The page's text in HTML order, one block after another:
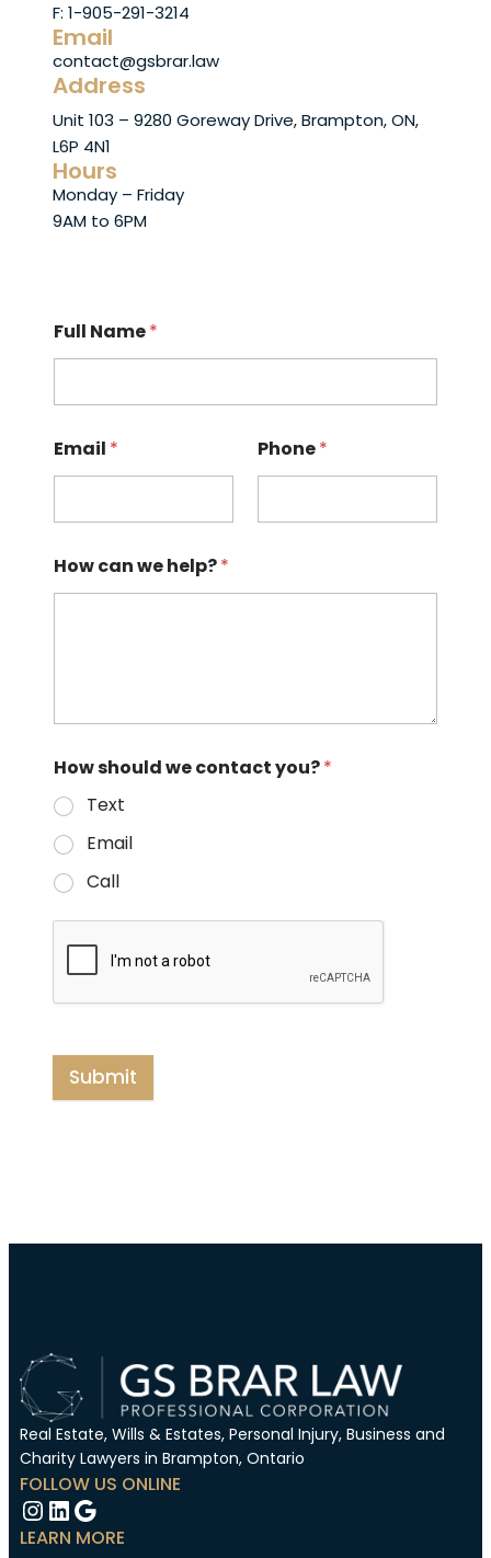
F: 1-905-291-3214
Email
contact@gsbrar.law
Address
Unit 103 – 9280 Goreway Drive, Brampton, ON,
L6P 4N1
Hours
Monday – Friday
9AM to 6PM
Full Name*
Email * Phone*
How can we help?*
How should we contact you?*
Text
Email
Call
Submit
Real Estate, Wills & Estates, Personal Injury, Business and
Charity Lawyers in Brampton, Ontario
FOLLOW US ONLINE
Instagram
LinkedIn
Google
LEARN MORE